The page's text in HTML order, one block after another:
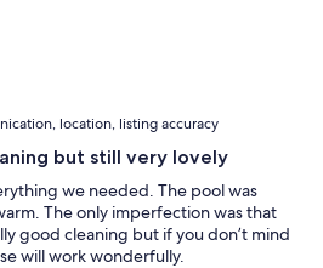
location, listing accuracy
but still very lovely
we needed. The pool was
The only imperfection was that
good cleaning but if you don’t mind
will work wonderfully.